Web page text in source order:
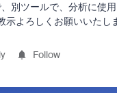
別ツールで、分析に使
よろしくお願いいたし
Follow